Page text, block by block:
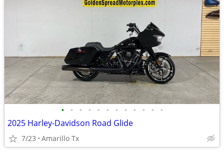
• • • • • • • • • • • •
2025 Harley-Davidson Road Glide
7/23 Amarillo Tx